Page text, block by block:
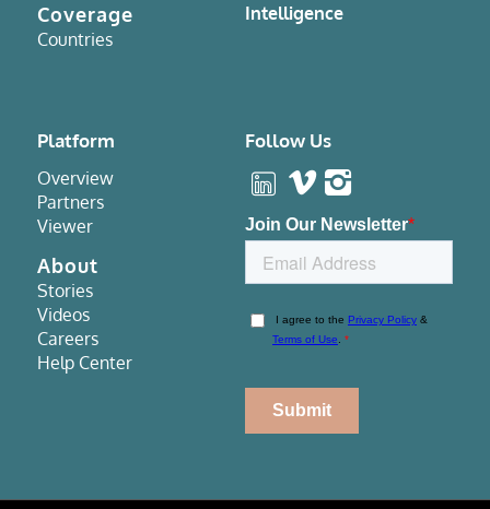
Coverage
Countries
Intelligence
Platform
Overview
Partners
Viewer
About
Stories
Videos
Careers
Help Center
Follow Us